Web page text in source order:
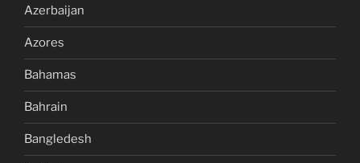
Azerbaijan
Azores
Bahamas
Bahrain
Bangledesh